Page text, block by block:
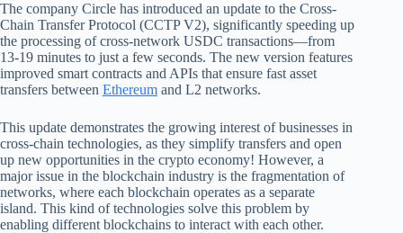
The company Circle has introduced an update to the Cross-
Chain Transfer Protocol (CCTP V2), significantly speeding up
the processing of cross-network USDC transactions—from
13-19 minutes to just a few seconds. The new version features
improved smart contracts and APIs that ensure fast asset
transfers between Ethereum and L2 networks.
This update demonstrates the growing interest of businesses in
cross-chain technologies, as they simplify transfers and open
up new opportunities in the crypto economy! However, a
major issue in the blockchain industry is the fragmentation of
networks, where each blockchain operates as a separate
island. This kind of technologies solve this problem by
enabling different blockchains to interact with each other.